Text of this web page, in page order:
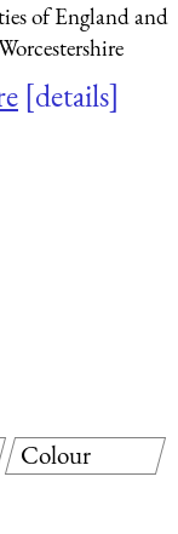
of England and
details
Colour